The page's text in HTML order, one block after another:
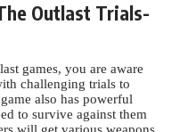
Outlast Trials-
games, you are aware
challenging trials to
also has powerful
to survive against them